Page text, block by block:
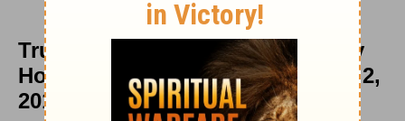
Trust Your Defense to God - Daily
Hope with Rick Warren - January 2,
2019